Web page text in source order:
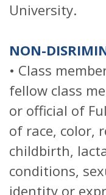
University.
NON-
• Class
fellow class
or official of
of race, color,
childbirth,
conditions,
identity or